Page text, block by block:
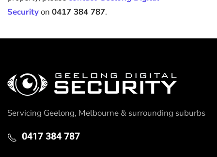
Securityon 0417 384 787.
Servicing Geelong, Melbourne & surrounding suburbs
0417 384 787